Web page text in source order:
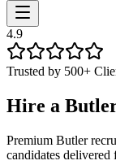
4.9
Trusted by 500+
Hire a
Premium Butler
candidates delivered